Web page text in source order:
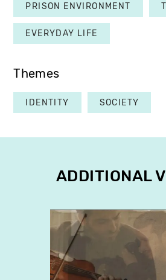
PRISON ENVIRONMENT
EVERYDAY LIFE
Themes
IDENTITY SOCIETY
ADDITIONAL